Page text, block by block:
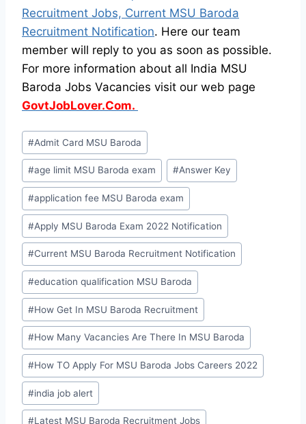
Recruitment Jobs, Current MSU Baroda
Recruitment Notification. Here our team
member will reply to you as soon as possible.
For more information about all India MSU
Baroda Jobs Vacancies visit our web page
GovtJobLover.Com.
Post
Tags:
#Admit Card MSU Baroda
#age limit MSU Baroda exam #Answer Key
#application fee MSU Baroda exam
#Apply MSU Baroda Exam 2022 Notification
#Current MSU Baroda Recruitment Notification
#education qualification MSU Baroda
#How Get In MSU Baroda Recruitment
#How Many Vacancies Are There In MSU Baroda
#How TO Apply For MSU Baroda Jobs Careers 2022
#india job alert
#Latest MSU Baroda Recruitment Jobs